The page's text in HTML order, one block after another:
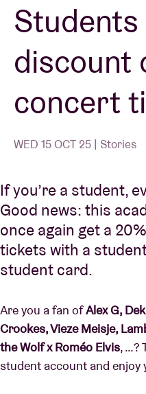
BRDCST
ABtv
Concert voucher
About AB
Contact
discount
concert
WED 15 OCT 25 | Stories
If you’re a student,
Good news: this
once again get a
tickets with a
student card.
Are you a fan ofAlex G,
Crookes, Vieze Meisje,
the Wolf x Roméo Elvis, …?
student account and enjoy